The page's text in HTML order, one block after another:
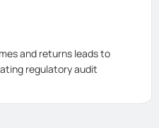
and returns leads to
regulatory audit